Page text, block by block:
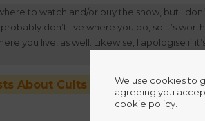
to watch and/or buy the show, but I
don’t live where you do, so it’s
you live, as well. Likewise, I apologise if
About Cults
We use cookies to
agreeing you
cookie policy.